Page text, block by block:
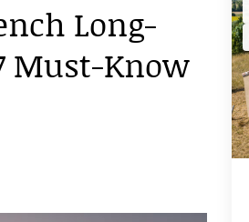
Long-
Must-Know